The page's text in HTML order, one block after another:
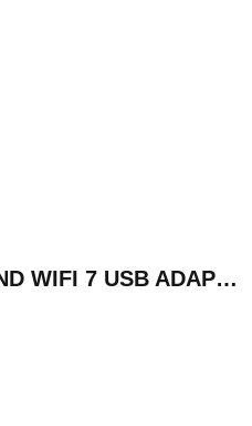
ASUS BE6500 TRI-BAND WIFI 7 USB ADAPTER | ROG USB-BE92